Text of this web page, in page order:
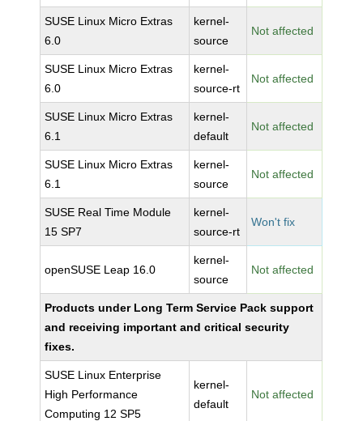
SUSE Linux Micro Extras
6.0
kernel-
source
Not affected
SUSE Linux Micro Extras
6.0
kernel-
source-rt
Not affected
SUSE Linux Micro Extras
6.1
kernel-
default
Not affected
SUSE Linux Micro Extras
6.1
kernel-
source
Not affected
SUSE Real Time Module
15 SP7
kernel-
source-rt
Won't fix
openSUSE Leap 16.0
kernel-
source
Not affected
Products under Long Term Service Pack support
and receiving important and critical security
fixes.
SUSE Linux Enterprise
High Performance
Computing 12 SP5
kernel-
default
Not affected